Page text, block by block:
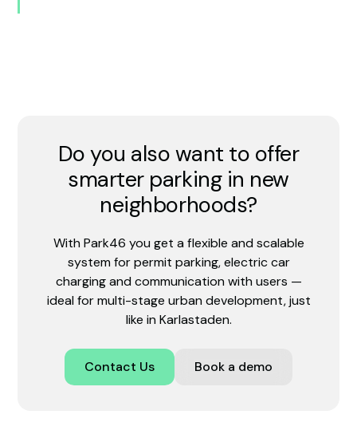
Do you also want to offer
smarter parking in new
neighborhoods?
With Park46 you get a flexible and scalable
system for permit parking, electric car
charging and communication with users —
ideal for multi-stage urban development, just
like in Karlastaden.
Contact Us Book a demo